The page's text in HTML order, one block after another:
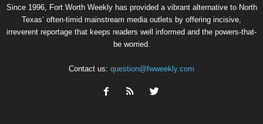
Since 1996, Fort Worth Weekly has provided a vibrant alternative to North
Texas’ often-timid mainstream media outlets by offering incisive,
irreverent reportage that keeps readers well informed and the powers-that-
be worried.
Contact us: question@fwweekly.com